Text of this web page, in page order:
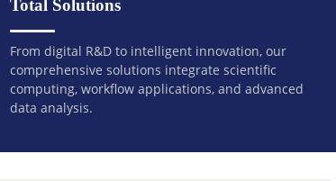
Total Solutions
From digital R&D to intelligent innovation, our
comprehensive solutions integrate scientific
computing, workflow applications, and advanced
data analysis.